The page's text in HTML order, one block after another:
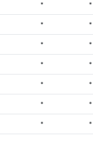
* *
* *
* *
* *
* *
* *
* *